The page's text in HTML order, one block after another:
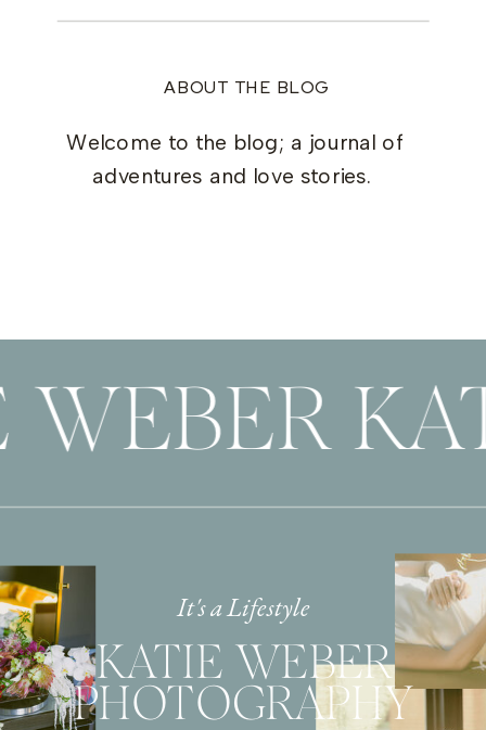
ABOUT THE BLOG
Welcome to the blog; a journal of
adventures and love stories.
It's a Lifestyle
KATIE WEBER
PHOTOGRAPHY